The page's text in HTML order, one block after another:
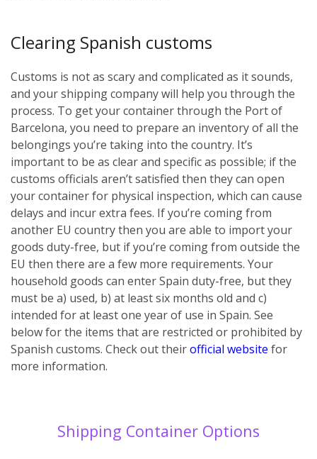
Clearing Spanish customs
Customs is not as scary and complicated as it sounds,
and your shipping company will help you through the
process. To get your container through the Port of
Barcelona, you need to prepare an inventory of all the
belongings you’re taking into the country. It’s
important to be as clear and specific as possible; if the
customs officials aren’t satisfied then they can open
your container for physical inspection, which can cause
delays and incur extra fees. If you’re coming from
another EU country then you are able to import your
goods duty-free, but if you’re coming from outside the
EU then there are a few more requirements. Your
household goods can enter Spain duty-free, but they
must be a) used, b) at least six months old and c)
intended for at least one year of use in Spain. See
below for the items that are restricted or prohibited by
Spanish customs. Check out theirofficial website for
more information.
Shipping Container Options